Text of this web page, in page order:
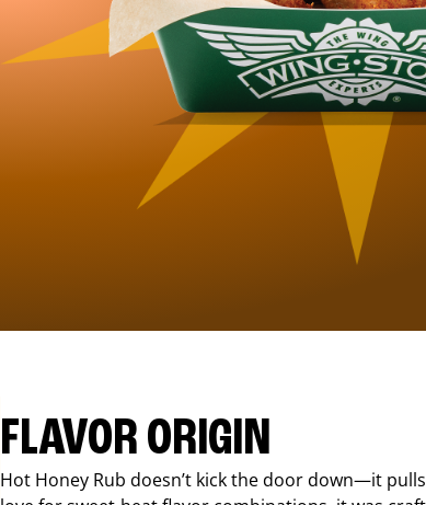
FLAVOR ORIGIN
Hot Honey Rub doesn’t kick the door down—it